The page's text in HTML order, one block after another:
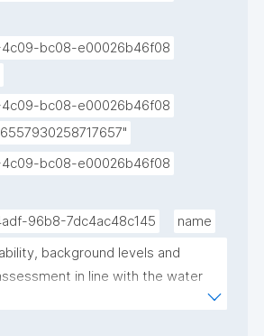
bc08-e00026b46f08
bc08-e00026b46f08
bc08-e00026b46f08
96b8-7dc4ac48c145
name
background levels and
in line with the water